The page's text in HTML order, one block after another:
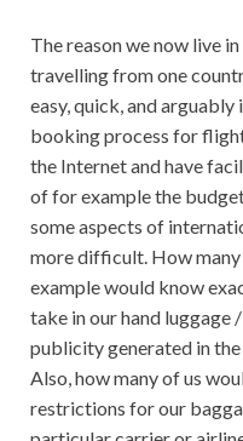
The reason we now live
travelling from one
easy, quick, and arguably
booking process for
the Internet and have
of for example the
some aspects of
more difficult. How
example would know
take in our hand luggage
publicity generated in
Also, how many of us
restrictions for our